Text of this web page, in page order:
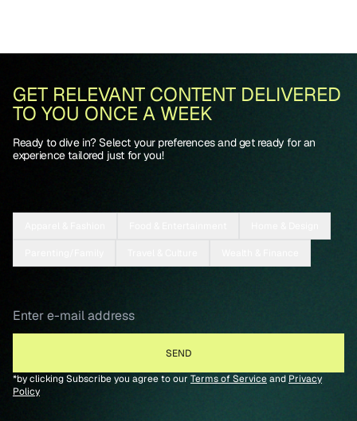
GET RELEVANT CONTENT DELIVERED
TO YOU ONCE A WEEK
Ready to dive in? Select your preferences and get ready for an
experience tailored just for you!
*by clicking Subscribe you agree to our Terms of Serviceand Privacy
Policy